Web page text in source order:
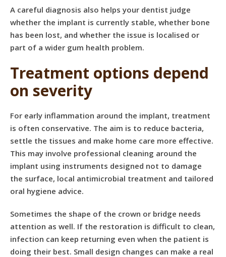
A careful diagnosis also helps your dentist judge
whether the implant is currently stable, whether bone
has been lost, and whether the issue is localised or
part of a wider gum health problem.
Treatment options depend
on severity
For early inflammation around the implant, treatment
is often conservative. The aim is to reduce bacteria,
settle the tissues and make home care more effective.
This may involve professional cleaning around the
implant using instruments designed not to damage
the surface, local antimicrobial treatment and tailored
oral hygiene advice.
Sometimes the shape of the crown or bridge needs
attention as well. If the restoration is difficult to clean,
infection can keep returning even when the patient is
doing their best. Small design changes can make a real